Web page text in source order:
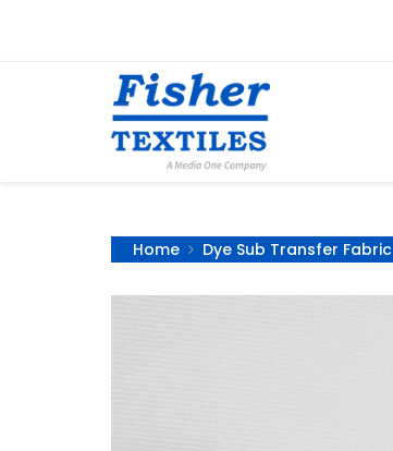
Home Dye Sub Transfer Fabric